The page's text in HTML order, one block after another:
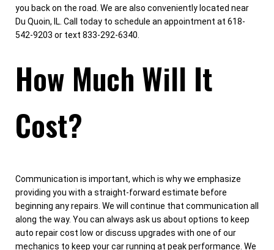
you back on the road. We are also conveniently located near
Du Quoin, IL. Call today to schedule an appointment at 618-
542-9203 or text 833-292-6340.
How Much Will It
Cost?
Communication is important, which is why we emphasize
providing you with a straight-forward estimate before
beginning any repairs. We will continue that communication all
along the way. You can always ask us about options to keep
auto repair cost low or discuss upgrades with one of our
mechanics to keep your car running at peak performance. We